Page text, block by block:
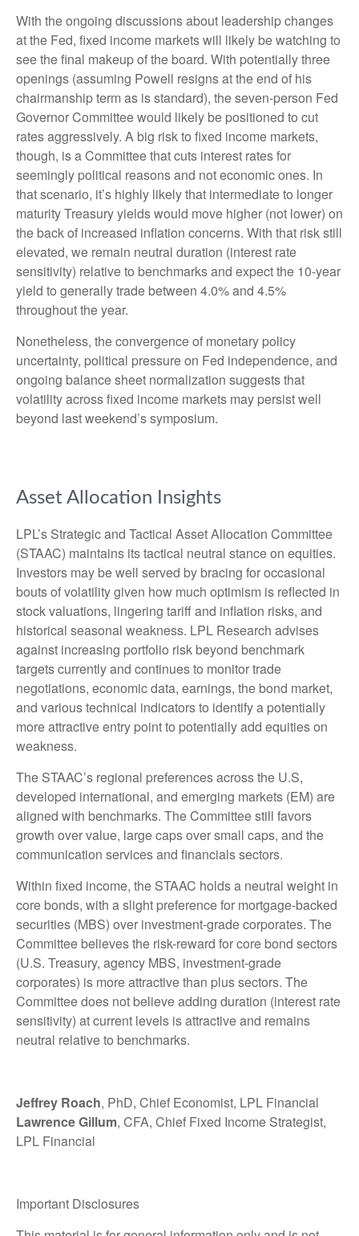
With the ongoing discussions about leadership changes
at the Fed, fixed income markets will likely be watching to
see the final makeup of the board. With potentially three
openings (assuming Powell resigns at the end of his
chairmanship term as is standard), the seven-person Fed
Governor Committee would likely be positioned to cut
rates aggressively. A big risk to fixed income markets,
though, is a Committee that cuts interest rates for
seemingly political reasons and not economic ones. In
that scenario, it’s highly likely that intermediate to longer
maturity Treasury yields would move higher (not lower) on
the back of increased inflation concerns. With that risk still
elevated, we remain neutral duration (interest rate
sensitivity) relative to benchmarks and expect the 10-year
yield to generally trade between 4.0% and 4.5%
throughout the year.
Nonetheless, the convergence of monetary policy
uncertainty, political pressure on Fed independence, and
ongoing balance sheet normalization suggests that
volatility across fixed income markets may persist well
beyond last weekend’s symposium.
Asset Allocation Insights
LPL’s Strategic and Tactical Asset Allocation Committee
(STAAC) maintains its tactical neutral stance on equities.
Investors may be well served by bracing for occasional
bouts of volatility given how much optimism is reflected in
stock valuations, lingering tariff and inflation risks, and
historical seasonal weakness. LPL Research advises
against increasing portfolio risk beyond benchmark
targets currently and continues to monitor trade
negotiations, economic data, earnings, the bond market,
and various technical indicators to identify a potentially
more attractive entry point to potentially add equities on
weakness.
The STAAC’s regional preferences across the U.S,
developed international, and emerging markets (EM) are
aligned with benchmarks. The Committee still favors
growth over value, large caps over small caps, and the
communication services and financials sectors.
Within fixed income, the STAAC holds a neutral weight in
core bonds, with a slight preference for mortgage-backed
securities (MBS) over investment-grade corporates. The
Committee believes the risk-reward for core bond sectors
(U.S. Treasury, agency MBS, investment-grade
corporates) is more attractive than plus sectors. The
Committee does not believe adding duration (interest rate
sensitivity) at current levels is attractive and remains
neutral relative to benchmarks.
Jeffrey Roach, PhD, Chief Economist, LPL Financial
Lawrence Gillum, CFA, Chief Fixed Income Strategist,
LPL Financial
Important Disclosures